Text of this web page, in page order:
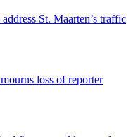
St. Maarten’s traffic
loss of reporter